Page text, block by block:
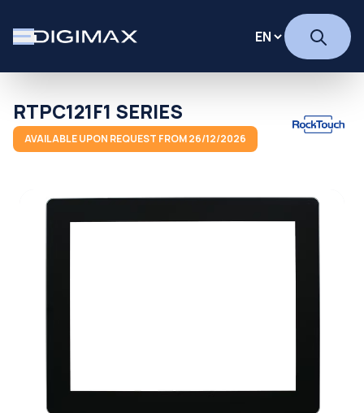
RTPC121F1 SERIES
AVAILABLE UPON REQUEST FROM 26/12/2026